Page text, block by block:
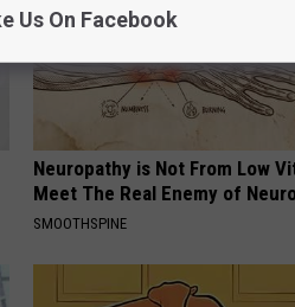
Neuropathy is Not From Low
Meet The Real Enemy of
SMOOTHSPINE
Us On Facebook